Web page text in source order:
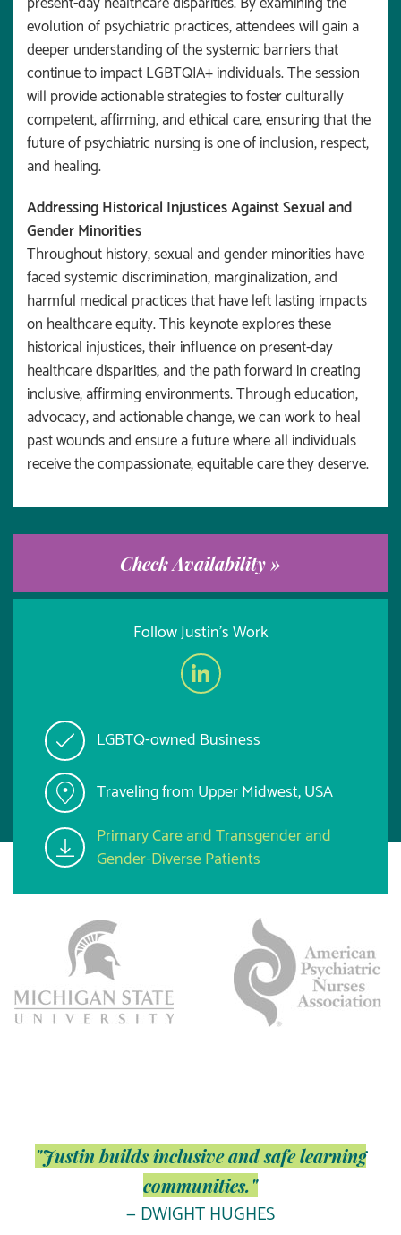
evolution of psychiatric practices, attendees will gain a
deeper understanding of the systemic barriers that
continue to impact LGBTQIA+ individuals. The session
will provide actionable strategies to foster culturally
competent, affirming, and ethical care, ensuring that the
future of psychiatric nursing is one of inclusion, respect,
and healing.
Addressing Historical Injustices Against Sexual and
Gender Minorities
Throughout history, sexual and gender minorities have
faced systemic discrimination, marginalization, and
harmful medical practices that have left lasting impacts
on healthcare equity. This keynote explores these
historical injustices, their influence on present-day
healthcare disparities, and the path forward in creating
inclusive, affirming environments. Through education,
advocacy, and actionable change, we can work to heal
past wounds and ensure a future where all individuals
receive the compassionate, equitable care they deserve.
Check Availability »
Follow Justin's Work
LGBTQ-owned Business
Traveling from Upper Midwest, USA
Primary Care and Transgender and
Gender-Diverse Patients
"Justin builds inclusive and safe learning
communities."
— DWIGHT HUGHES